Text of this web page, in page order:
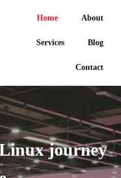
Home About
Services Blog
Contact
journey